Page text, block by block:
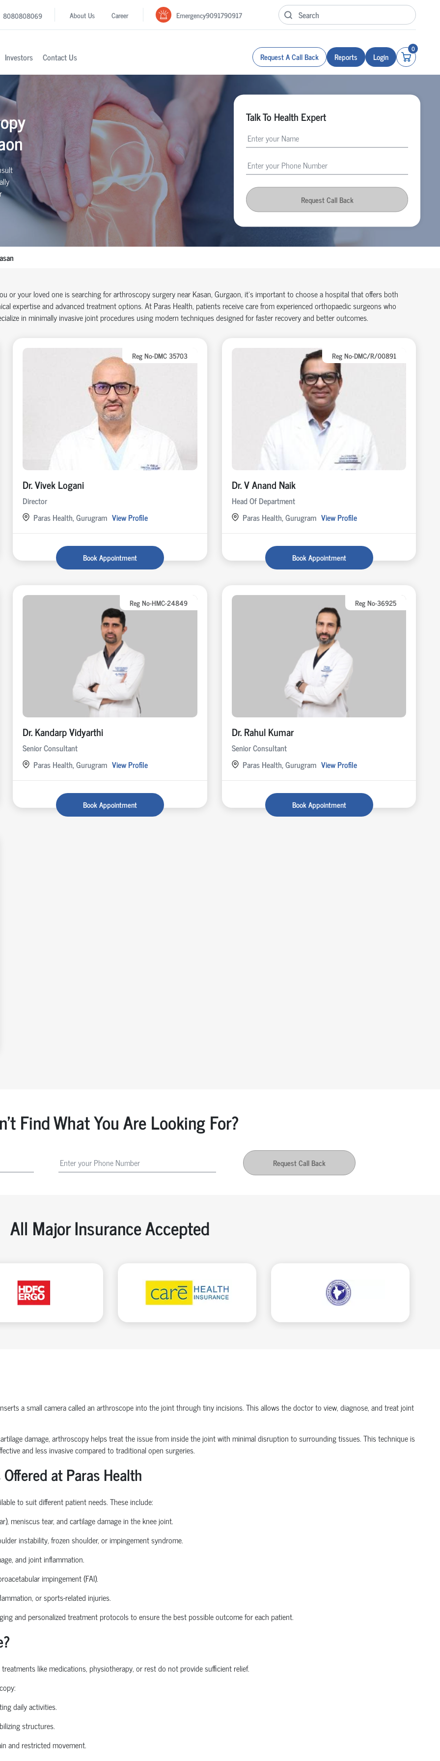
8080808069 About Us Career Emergency9091790917
Investors Contact Us Request A Call Back Reports Login
0
Talk To Health Expert
Request Call Back
or your loved one is searching for arthroscopy surgery near Kasan, Gurgaon, it’simportant to choose a hospital that offers both
expertiseand advanced treatment options. At Paras Health, patients receive care from experiencedorthopaedicsurgeons who
in minimally invasive joint procedures using modern techniques designed for faster recovery and better outcomes.
Reg No-DMC 35703
Dr. Vivek Logani
Director
Paras Health, Gurugram View Profile
Book Appointment
Reg No-DMC/R/00891
Dr. V Anand Naik
Head Of Department
Paras Health, Gurugram View Profile
Book Appointment
Reg No-HMC-24849
Dr. Kandarp Vidyarthi
Senior Consultant
Paras Health, Gurugram View Profile
Book Appointment
Reg No-36925
Dr. Rahul Kumar
Senior Consultant
Paras Health, Gurugram View Profile
Book Appointment
Find What You Are Looking For?
Request Call Back
All Major Insurance Accepted
a small camera called an arthroscope into the joint through tiny incisions. This allows the doctor to view, diagnose, and treat joint
damage, arthroscopy helps treat the issue from inside the joint with minimal disruption to surrounding tissues.This technique is
and less invasive compared to traditional open surgeries.
at Paras Health
to suit different patient needs. These include:
meniscus tear, and cartilage damage in the knee joint.
instability, frozen shoulder, or impingement syndrome.
and joint inflammation.
impingement (FAI).
or sports-related injuries.
and personalized treatment protocols to ensure the best possible outcome for each patient.
like medications, physiotherapy, or rest do not provide sufficient relief.
daily activities.
structures.
and restricted movement.